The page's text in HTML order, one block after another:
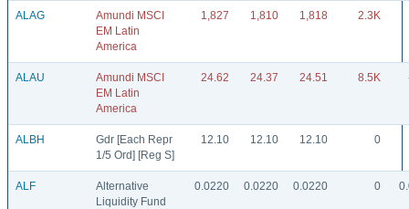
ALAG
Amundi MSCI
EM Latin
America
1,827 1,810 1,818 2.3K
ALAU
Amundi MSCI
EM Latin
America
24.62 24.37 24.51 8.5K
ALBH
Gdr [Each Repr
1/5 Ord] [Reg S]
12.10 12.10 12.10 0
ALF
Alternative
Liquidity Fund
0.0220 0.0220 0.0220 0